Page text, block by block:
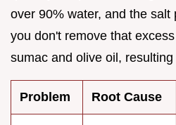
over 90% water, and the
you don't remove that
sumac and olive oil,
Problem Root Cause